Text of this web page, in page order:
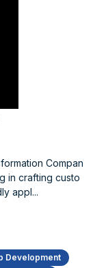
Compan
in crafting custo
appl...
Development